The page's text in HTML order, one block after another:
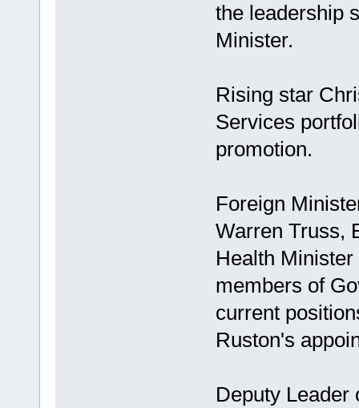
the leadership
Minister.
Rising star
Services
promotion.
Foreign
Warren Truss,
Health
members of
current
Ruston's
Deputy Leader